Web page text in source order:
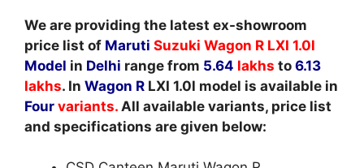
We are providing the latest ex-showroom
price list of Maruti Suzuki Wagon R LXI 1.0l
Model in Delhi range from 5.64 lakhs to 6.13
lakhs. In Wagon R LXI 1.0l model is available in
Four variants. All available variants, price list
and specifications are given below: